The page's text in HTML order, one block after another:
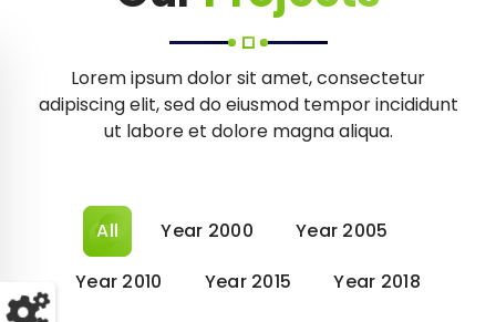
Lorem ipsum dolor sit amet, consectetur
adipiscing elit, sed do eiusmod tempor incididunt
ut labore et dolore magna aliqua.
All Year 2000
Year 2005
Year 2010
Year 2015 Year 2018